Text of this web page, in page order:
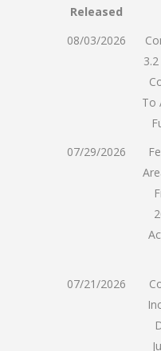
Released
08/03/2026
To
07/29/2026
07/21/2026